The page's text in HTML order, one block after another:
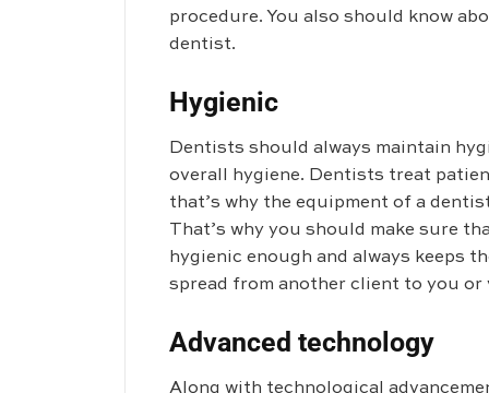
procedure. You also should know
dentist.
Hygienic
Dentists should always maintain
overall hygiene. Dentists treat
that’s why the equipment of a
That’s why you should make sure
hygienic enough and always keeps
spread from another client to you or
Advanced technology
Along with technological